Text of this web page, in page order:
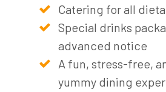
Catering for all
Special drinks
advanced notice
A fun, stress-free,
yummy dining